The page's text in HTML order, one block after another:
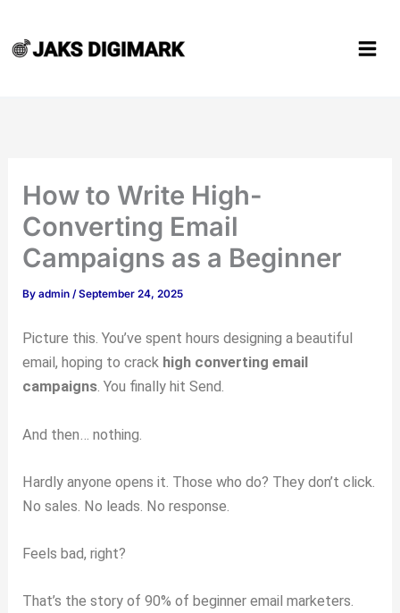
content
How to Write High-
Converting Email
Campaigns as a Beginner
Byadmin/September 24, 2025
Picture this. You’ve spent hours designing a beautiful
email, hoping to crack high converting email
campaigns. You finally hit Send.
And then… nothing.
Hardly anyone opens it. Those who do? They don’t click.
No sales. No leads. No response.
Feels bad, right?
That’s the story of 90% of beginner email marketers.